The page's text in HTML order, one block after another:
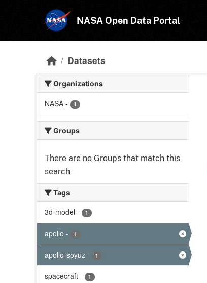
NASA Open Data Portal
Datasets
Organizations
NASA - 1
Groups
There are no Groups that match this
search
Tags
3d-model - 1
apollo - 1
apollo-soyuz - 1
spacecraft - 1